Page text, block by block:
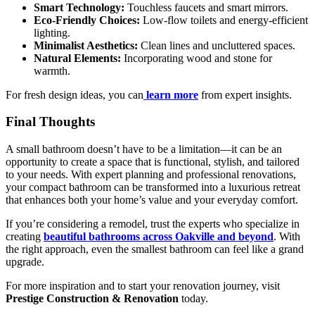
Smart Technology: Touchless faucets and smart mirrors.
Eco-Friendly Choices: Low-flow toilets and energy-efficient
lighting.
Minimalist Aesthetics: Clean lines and uncluttered spaces.
Natural Elements: Incorporating wood and stone for
warmth.
For fresh design ideas, you can learn more from expert insights.
Final Thoughts
A small bathroom doesn’t have to be a limitation—it can be an
opportunity to create a space that is functional, stylish, and tailored
to your needs. With expert planning and professional renovations,
your compact bathroom can be transformed into a luxurious retreat
that enhances both your home’s value and your everyday comfort.
If you’re considering a remodel, trust the experts who specialize in
creating beautiful bathrooms across Oakville and beyond. With
the right approach, even the smallest bathroom can feel like a grand
upgrade.
For more inspiration and to start your renovation journey, visit
Prestige Construction & Renovation today.